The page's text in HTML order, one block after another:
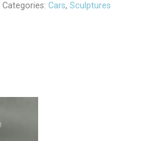
Categories: Cars, Sculptures